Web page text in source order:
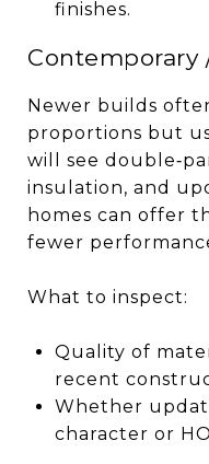
finishes.
Contemporary
Newer builds
proportions but
will see
insulation, and
homes can offer
fewer
What to inspect:
Quality of
recent
Whether
character or